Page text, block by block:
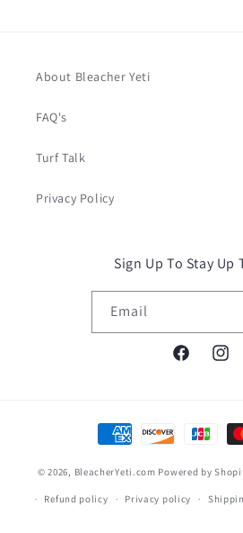
About Bleacher Yeti
FAQ's
Turf Talk
Privacy Policy
Sign Up To Stay Up
Email
Facebook
Payment
methods
© 2026, BleacherYeti.com Powered by
Refund policy Privacy policy